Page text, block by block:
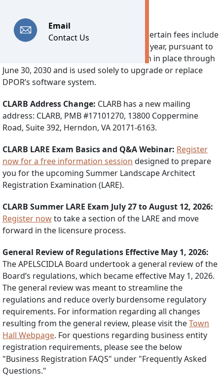
Email
Contact Us
Important Notices
Technology Fee:Effective July 1, 2026, certain fees include
a separate Technology Fee of $7.25 per year, pursuant to
2026’s House Bill 30. This fee will remain in place through
June 30, 2030 and is used solely to upgrade or replace
DPOR’s software system.
CLARB Address Change: CLARB has a new mailing
address: CLARB, PMB #17101270, 13800 Coppermine
Road, Suite 392, Herndon, VA 20171-6163.
CLARB LARE Exam Basics and Q&A Webinar: Register
now for a free information session designed to prepare
you for the upcoming Summer Landscape Architect
Registration Examination (LARE).
CLARB Summer LARE Exam July 27 to August 12, 2026:
Register nowto take a section of the LARE and move
forward in the licensure process.
General Review of Regulations Effective May 1, 2026:
The APELSCIDLA Board undertook a general review of the
Board’s regulations, which became effective May 1, 2026.
The general review was meant to streamline the
regulations and reduce overly burdensome regulatory
requirements. For information regarding all changes
resulting from the general review, please visit theTown
Hall Webpage. For questions regarding business entity
registration requirements, please see the below
"Business Registration FAQS" under "Frequently Asked
Questions."